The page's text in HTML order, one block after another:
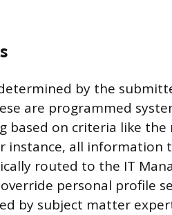
by the
are programmed
on criteria like the
instance, all information
routed to the IT
personal profile
by subject matter